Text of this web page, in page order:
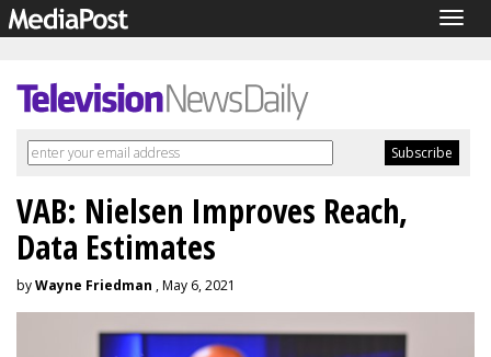
VAB: Nielsen Improves Reach,
Data Estimates
byWayne Friedman , May 6, 2021